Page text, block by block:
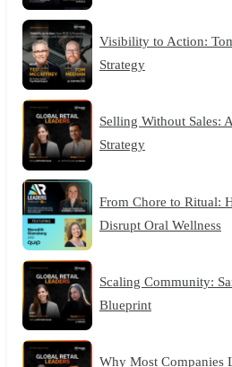
Visibility to Action:
Strategy
Selling Without Sales:
Strategy
From Chore to Ritual:
Disrupt Oral Wellness
Scaling Community:
Blueprint
Why Most Companies